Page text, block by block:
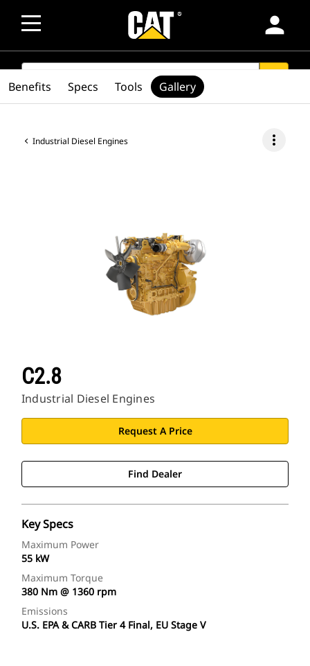
person
SEARCH
Industrial Diesel Engines more_vert
C2.8
Industrial Diesel Engines
Request A Price
Find Dealer
Key Specs
Maximum Power
55 kW
Maximum Torque
380 Nm @ 1360 rpm
Emissions
U.S. EPA & CARB Tier 4 Final, EU Stage V
Benefits Specs Tools Gallery